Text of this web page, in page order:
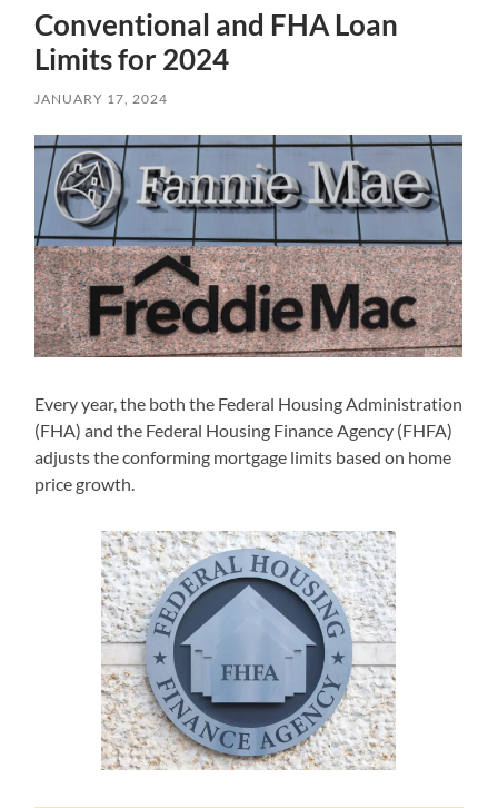
Conventional and FHA Loan
Limits for 2024
JANUARY 17, 2024
Every year, the both the Federal Housing Administration
(FHA) and the Federal Housing Finance Agency (FHFA)
adjusts the conforming mortgage limits based on home
price growth.